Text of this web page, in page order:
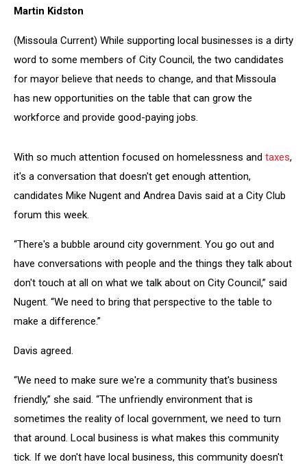
Martin Kidston
(Missoula Current) While supporting local businesses is a dirty
word to some members of City Council, the two candidates
for mayor believe that needs to change, and that Missoula
has new opportunities on the table that can grow the
workforce and provide good-paying jobs.
With so much attention focused on homelessness and taxes,
it's a conversation that doesn't get enough attention,
candidates Mike Nugent and Andrea Davis said at a City Club
forum this week.
“There's a bubble around city government. You go out and
have conversations with people and the things they talk about
don't touch at all on what we talk about on City Council,” said
Nugent. “We need to bring that perspective to the table to
make a difference.”
Davis agreed.
“We need to make sure we're a community that's business
friendly,” she said. “The unfriendly environment that is
sometimes the reality of local government, we need to turn
that around. Local business is what makes this community
tick. If we don't have local business, this community doesn't